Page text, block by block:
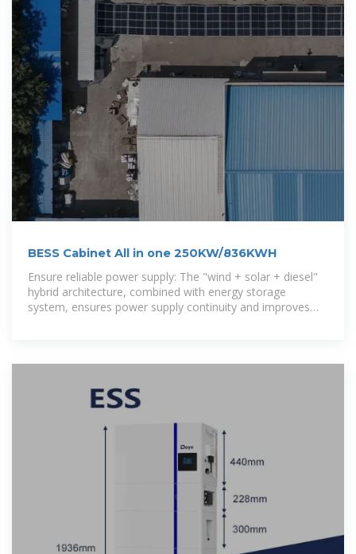
BESS Cabinet All in one 250KW/836KWH
Ensure reliable power supply: The "wind + solar + diesel"
hybrid architecture, combined with energy storage
system, ensures power supply continuity and improves